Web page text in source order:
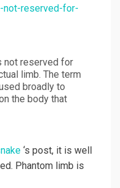
reserved-for-
not reserved for
limb. The term
broadly to
the body that
‘s post, it is well
Phantom limb is